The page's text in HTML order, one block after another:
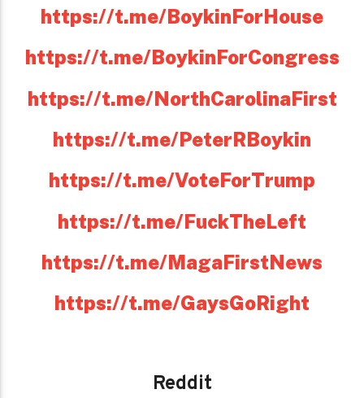
https://t.me/BoykinForHouse
https://t.me/BoykinForCongress
https://t.me/NorthCarolinaFirst
https://t.me/PeterRBoykin
https://t.me/VoteForTrump
https://t.me/FuckTheLeft
https://t.me/MagaFirstNews
https://t.me/GaysGoRight
Reddit